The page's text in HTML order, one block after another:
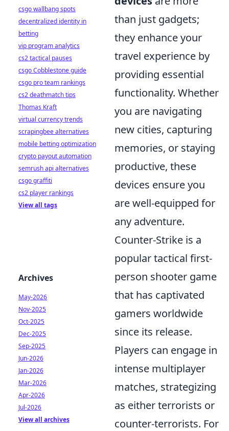
than just gadgets;
they enhance your
travel experience by
providing essential
functionality. Whether
you are navigating
new cities, capturing
memories, or staying
productive, these
devices ensure you
are well-equipped for
any adventure.
Counter-Strike is a
popular tactical first-
person shooter game
that has captivated
gamers worldwide
since its release.
Players can engage in
intense multiplayer
matches, strategizing
as either terrorists or
counter-terrorists. For
csgo wallbang spots
decentralized identity in
betting
vip program analytics
cs2 tactical pauses
csgo Cobblestone guide
csgo pro team rankings
cs2 deathmatch tips
Thomas Kraft
virtual currency trends
scrapingbee alternatives
mobile betting optimization
crypto payout automation
semrush api alternatives
csgo graffiti
cs2 player rankings
View all tags
Archives
May-2026
Nov-2025
Oct-2025
Dec-2025
Sep-2025
Jun-2026
Jan-2026
Mar-2026
Apr-2026
Jul-2026
View all archives